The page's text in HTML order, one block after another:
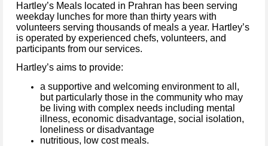
Hartley’s Meals located in Prahran has been serving
weekday lunches for more than thirty years with
volunteers serving thousands of meals a year. Hartley’s
is operated by experienced chefs, volunteers, and
participants from our services.
Hartley’s aims to provide:
a supportive and welcoming environment to all,
but particularly those in the community who may
be living with complex needs including mental
illness, economic disadvantage, social isolation,
loneliness or disadvantage
nutritious, low cost meals.